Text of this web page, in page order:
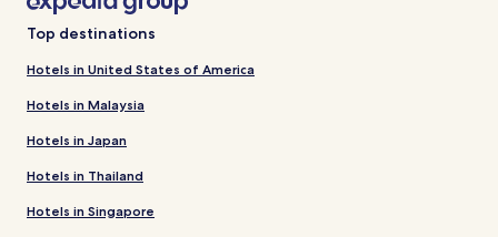
Top destinations
Hotels in United States of America
Hotels in Malaysia
Hotels in Japan
Hotels in Thailand
Hotels in Singapore